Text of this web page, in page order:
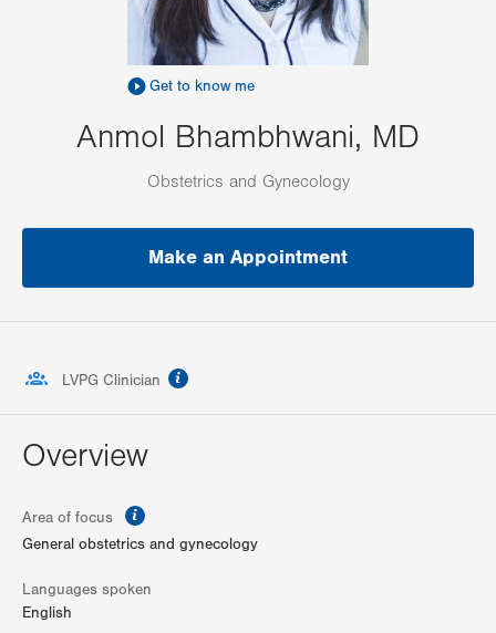
Get to know me
Anmol Bhambhwani, MD
Obstetrics and Gynecology
Make an Appointment
LVPG Clinician
Overview
Area of focus
General obstetrics and gynecology
Languages spoken
English